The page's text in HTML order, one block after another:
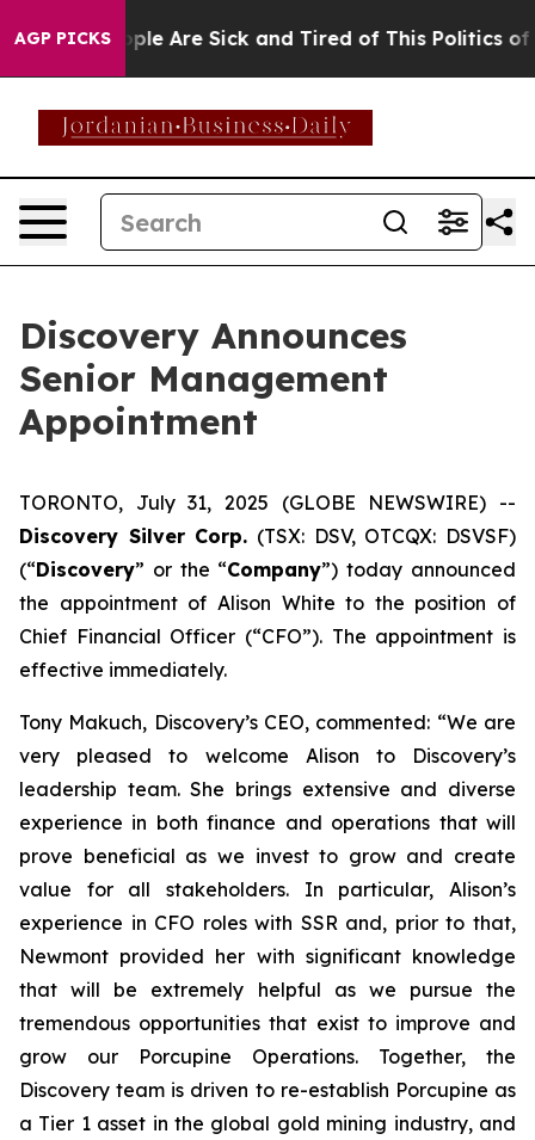
AGP PICKS
“People Are Sick and Tired of This Politics of
Discovery Announces
Senior Management
Appointment
TORONTO, July 31, 2025 (GLOBE NEWSWIRE) --
Discovery Silver Corp. (TSX: DSV, OTCQX: DSVSF)
(“Discovery” or the “Company”) today announced
the appointment of Alison White to the position of
Chief Financial Officer (“CFO”). The appointment is
effective immediately.
Tony Makuch, Discovery’s CEO, commented: “We are
very pleased to welcome Alison to Discovery’s
leadership team. She brings extensive and diverse
experience in both finance and operations that will
prove beneficial as we invest to grow and create
value for all stakeholders. In particular, Alison’s
experience in CFO roles with SSR and, prior to that,
Newmont provided her with significant knowledge
that will be extremely helpful as we pursue the
tremendous opportunities that exist to improve and
grow our Porcupine Operations. Together, the
Discovery team is driven to re-establish Porcupine as
a Tier 1 asset in the global gold mining industry, and